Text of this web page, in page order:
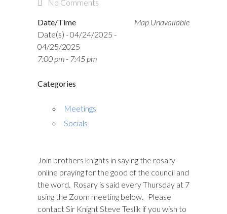
No Comments
Map Unavailable
Date/Time
Date(s) - 04/24/2025 -
04/25/2025
7:00 pm - 7:45 pm
Categories
Meetings
Socials
Join brothers knights in saying the rosary
online praying for the good of the council and
the word. Rosary is said every Thursday at 7
using the Zoom meeting below. Please
contact Sir Knight Steve Teslik if you wish to